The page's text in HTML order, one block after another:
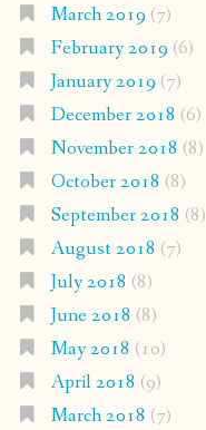
March 2019 (7)
February 2019 (6)
January 2019 (7)
December 2018 (6)
November 2018 (8)
October 2018 (8)
September 2018 (8)
August 2018 (7)
July 2018 (8)
June 2018 (8)
May 2018 (10)
April 2018 (9)
March 2018 (7)